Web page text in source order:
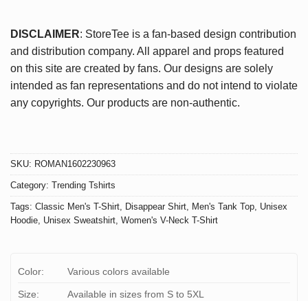
DISCLAIMER: StoreTee is a fan-based design contribution
and distribution company. All apparel and props featured
on this site are created by fans. Our designs are solely
intended as fan representations and do not intend to violate
any copyrights. Our products are non-authentic.
SKU: ROMAN1602230963
Category: Trending Tshirts
Tags: Classic Men's T-Shirt, Disappear Shirt, Men's Tank Top, Unisex
Hoodie, Unisex Sweatshirt, Women's V-Neck T-Shirt
Color: Various colors available
Size: Available in sizes from S to 5XL